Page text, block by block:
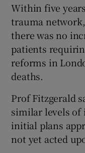
Within five
trauma
there was no
patients
reforms in
deaths.
Prof Fitzgerald
similar levels of
initial plans
not yet acted